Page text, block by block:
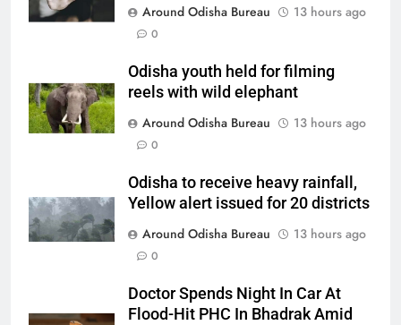
Around Odisha Bureau
13 hours ago
0
Odisha youth held for filming
reels with wild elephant
Around Odisha Bureau
13 hours ago
0
Odisha to receive heavy rainfall,
Yellow alert issued for 20 districts
Around Odisha Bureau
13 hours ago
0
Doctor Spends Night In Car At
Flood-Hit PHC In Bhadrak Amid